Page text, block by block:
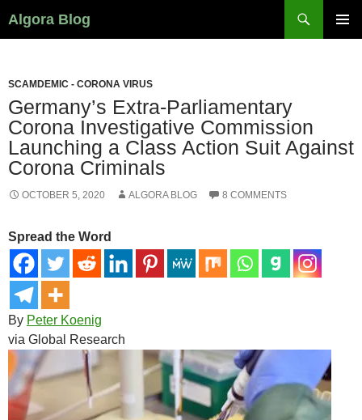
Algora Blog
SCAMDEMIC - CORONA VIRUS
Germany’s Extra-Parliamentary
Corona Investigative Commission
Launching a Class Action Suit Against
Corona Criminals
OCTOBER 5, 2020 ALGORA BLOG 8 COMMENTS
Spread the Word
By Peter Koenig
via Global Research